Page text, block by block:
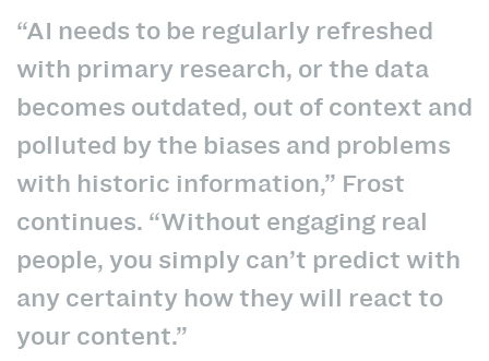
“AI needs to be regularly refreshed
with primary research, or the data
becomes outdated, out of context and
polluted by the biases and problems
with historic information,” Frost
continues. “Without engaging real
people, you simply can’t predict with
any certainty how they will react to
your content.”